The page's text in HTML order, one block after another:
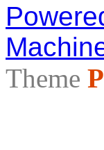
Theme